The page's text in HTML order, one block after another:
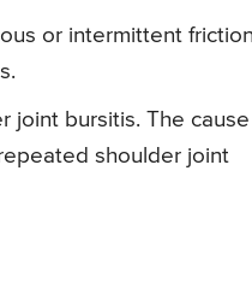
or intermittent
joint bursitis. The
shoulder joint